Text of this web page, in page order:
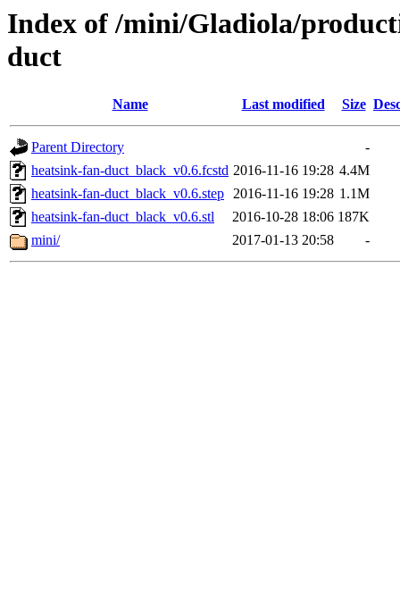
Index of /mini/Gladiola/
duct
Name Last modified Size
Parent Directory
-
heatsink-fan-duct_black_v0.6.fcstd 2016-11-16 19:28 4.4M
heatsink-fan-duct_black_v0.6.step 2016-11-16 19:28 1.1M
heatsink-fan-duct_black_v0.6.stl
2016-10-28 18:06 187K
mini/
2017-01-13 20:58 -